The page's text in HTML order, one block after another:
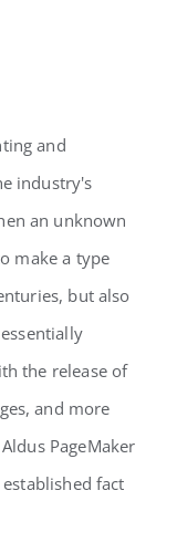
and
industry's
an unknown
make a type
but also
the release of
and more
PageMaker
fact